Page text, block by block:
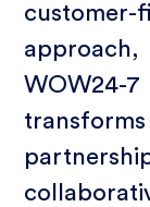
customer-
approach,
WOW24-7
transforms